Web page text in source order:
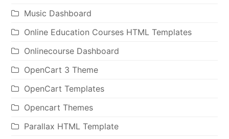
Music Dashboard
Online Education Courses HTML Templates
Onlinecourse Dashboard
OpenCart 3 Theme
OpenCart Templates
Opencart Themes
Parallax HTML Template